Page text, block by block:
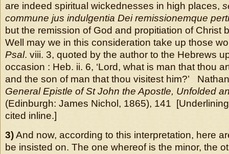
are indeed spiritual wickednesses in high places,
commune jus indulgentia Dei remissionemque
but the remission of God and propitiation of Christ
Well may we in this consideration take up those
Psal. viii. 3, quoted by the author to the Hebrews
occasion : Heb. ii. 6, ‘Lord, what is man that thou
and the son of man that thou visitest him?’
General Epistle of St John the Apostle, Unfolded
(Edinburgh: James Nichol, 1865), 141
cited inline.]
3)And now, according to this interpretation, here
be insisted on. The one whereof is the minor, the